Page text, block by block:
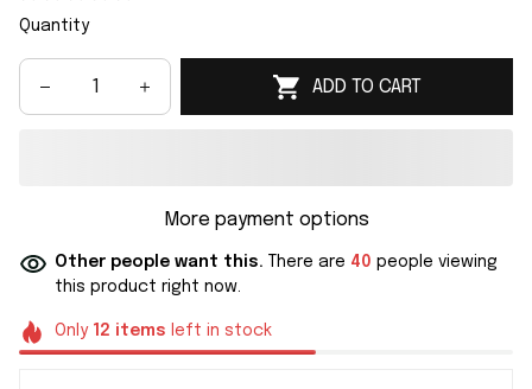
Quantity
ADD TO CART
More payment options
Other people want this. There are 40 people viewing
this product right now.
Only 12 items left in stock